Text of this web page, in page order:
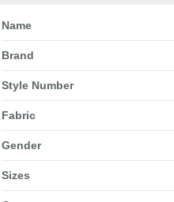
Name
Brand
Style Number
Fabric
Gender
Sizes